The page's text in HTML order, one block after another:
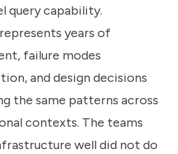
query capability.
years of
failure modes
and design decisions
the same patterns across
contexts. The teams
well did not do